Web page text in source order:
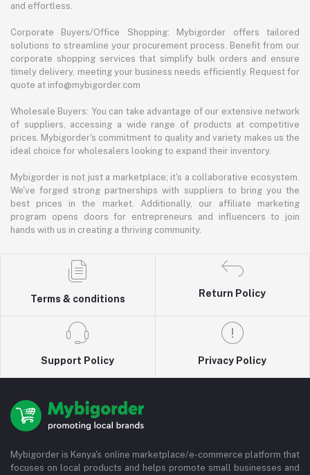
and effortless.
Corporate Buyers/Office Shopping: Mybigorder offers tailored
solutions to streamline your procurement process. Benefit from our
corporate shopping services that simplify bulk orders and ensure
timely delivery, meeting your business needs efficiently. Request for
quote at info@mybigorder.com
Wholesale Buyers: You can take advantage of our extensive network
of suppliers, accessing a wide range of products at competitive
prices. Mybigorder's commitment to quality and variety makes us the
ideal choice for wholesalers looking to expand their inventory.
Mybigorder is not just a marketplace; it's a collaborative ecosystem.
We've forged strong partnerships with suppliers to bring you the
best prices in the market. Additionally, our affiliate marketing
program opens doors for entrepreneurs and influencers to join
hands with us in creating a thriving community.
Terms & conditions
Return Policy
Support Policy Privacy Policy
Mybigorder is Kenya's online marketplace/e-commerce platform that
focuses on local products and helps promote small businesses and